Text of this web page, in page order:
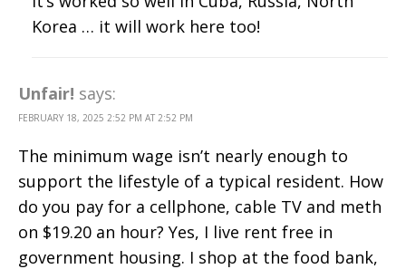
Korea … it will work here too!
Unfair! says:
FEBRUARY 18, 2025 2:52 PM AT 2:52 PM
The minimum wage isn’t nearly enough to
support the lifestyle of a typical resident. How
do you pay for a cellphone, cable TV and meth
on $19.20 an hour? Yes, I live rent free in
government housing. I shop at the food bank,